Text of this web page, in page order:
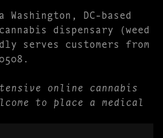
DC-based
dispensary (weed
serves customers from
online cannabis
to place a medical